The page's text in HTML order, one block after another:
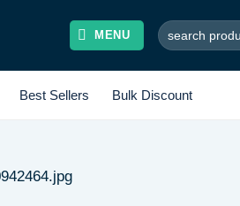
MENU
Search
for:
Best Sellers Bulk Discount